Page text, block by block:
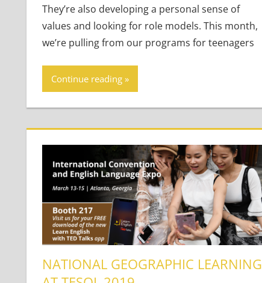
They’re also developing a personal sense of
values and looking for role models. This month,
we’re pulling from our programs for teenagers
Continue reading
NATIONAL GEOGRAPHIC LEARNING